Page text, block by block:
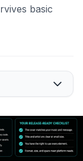
basic